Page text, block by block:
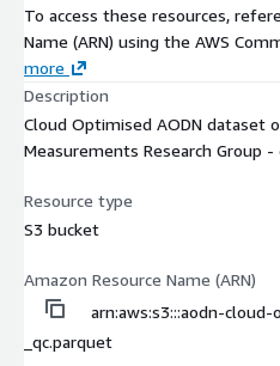
To access these resources,
Name (ARN) using the AWS
more
Description
Cloud Optimised AODN dataset
Measurements Research Group
Resource type
S3 bucket
Amazon Resource Name (ARN)
arn:aws:s3:::aodn-
_qc.parquet